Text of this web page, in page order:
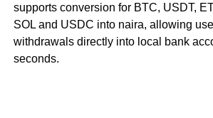
supports conversion for BTC, USDT,
SOL and USDC into naira, allowing
withdrawals directly into local bank
seconds.